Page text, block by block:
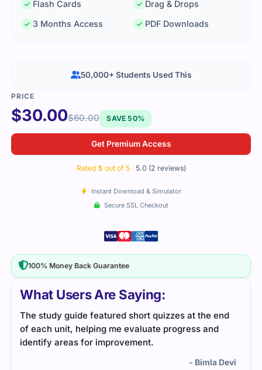
What Users Are Saying:
quizzes at the end
progress and
The NS0-604 exam was tough, but I
detailed study guides and practice
prepare. It helped me feel ready for
Flash Cards
Drag & Drops
3 Months Access
PDF Downloads
$30.00$60.00 SAVE 50%
Get Premium Access
Rated 5 out of 5 5.0 (2 reviews)
Instant Download & Simulator
Secure SSL Checkout
50,000+ Students Used This
100% Money Back Guarantee